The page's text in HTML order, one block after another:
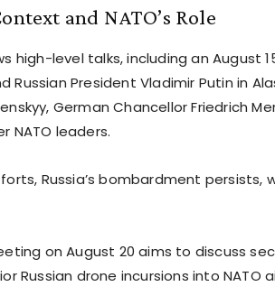
and NATO’s Role
high-level talks, including an August
Russian President Vladimir Putin in
German Chancellor Friedrich
NATO leaders.
Russia’s bombardment persists,
on August 20 aims to discuss
Russian drone incursions into NATO